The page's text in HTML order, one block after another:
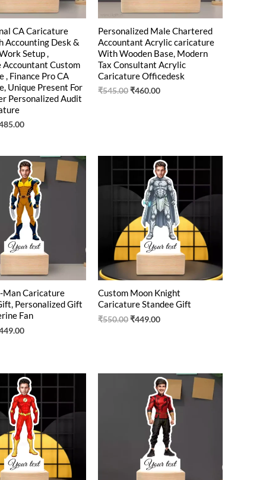
CA Caricature
Accounting Desk &
Setup ,
Custom
, Finance Pro CA
Unique Present For
Personalized Audit
Personalized Male Chartered
Accountant Acrylic caricature
With Wooden Base, Modern
Tax Consultant Acrylic
Caricature Officedesk
₹545.00 ₹460.00
Man Caricature
Personalized Gift
Fan
Current
price
is:
₹449.00.
Custom Moon Knight
Caricature Standee Gift
₹550.00
Original
price
₹550.00.
₹449.00
Current
price
is:
₹449.00.
Current
price
is:
₹425.00.
Original
₹550.00.
Current
price
is:
₹410.00.